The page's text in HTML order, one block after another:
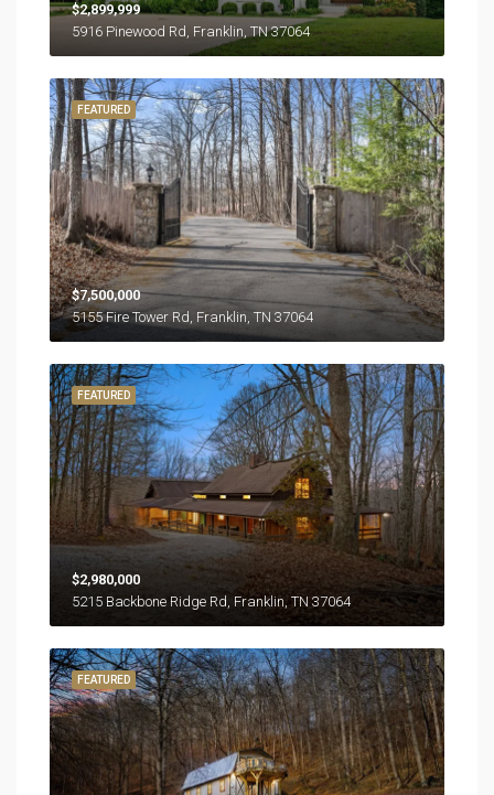
$2,899,999
5916 Pinewood Rd, Franklin, TN 37064
FEATURED
$7,500,000
5155 Fire Tower Rd, Franklin, TN 37064
FEATURED
$2,980,000
5215 Backbone Ridge Rd, Franklin, TN 37064
FEATURED